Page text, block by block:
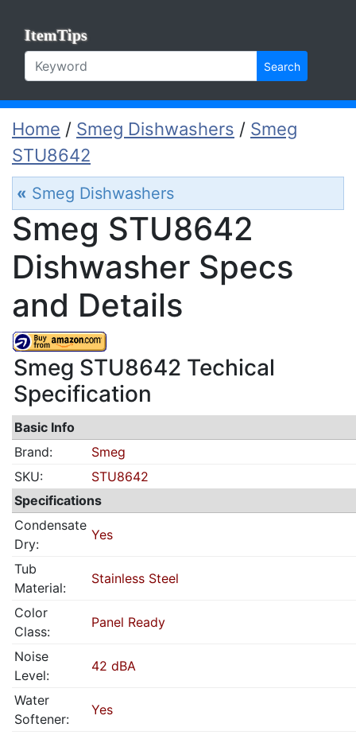
ItemTips
Search
Home / Smeg Dishwashers / Smeg
STU8642
« Smeg Dishwashers
Smeg STU8642
Dishwasher Specs
and Details
Smeg STU8642 Techical
Specification
Basic Info
Brand:
Smeg
SKU:
STU8642
Specifications
Condensate
Dry:
Yes
Tub
Material:
Stainless Steel
Color
Class:
Panel Ready
Noise
Level:
42 dBA
Water
Softener:
Yes